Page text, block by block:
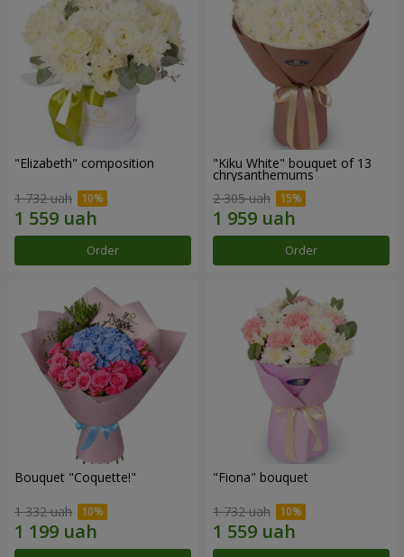
"Elizabeth" composition
1 732 uah
Order
"Kiku White" bouquet of 13
chrysanthemums
2 305 uah
Order
Bouquet "Coquette!"
1 332 uah
"Fiona" bouquet
1 732 uah